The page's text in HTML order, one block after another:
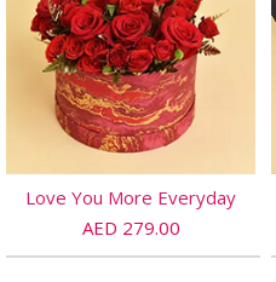
Love You More Everyday
AED 279.00